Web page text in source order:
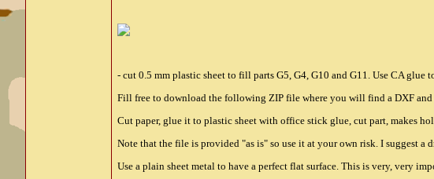
- cut 0.5 mm plastic sheet to fill parts G5, G4, G10 and G11. Use CA
Fill free to download the following ZIP file where you will find a DXF and
Cut paper, glue it to plastic sheet with office stick glue, cut part, makes
Note that the file is provided "as is" so use it at your own risk. I suggest a
Use a plain sheet metal to have a perfect flat surface. This is very, very